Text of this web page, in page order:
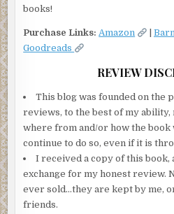
books!
Purchase Links: Amazon |
Goodreads
REVIEW
This blog was founded on the
reviews, to the best of my ability,
where from and/or how the book
continue to do so, even if it is
I received a copy of this book,
exchange for my honest review.
ever sold…they are kept by me,
friends.